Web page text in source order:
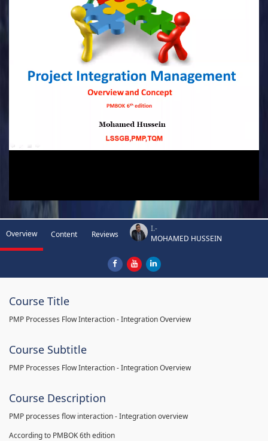
Overview Content Reviews
I.-
MOHAMED HUSSEIN
Course Title
PMP Processes Flow Interaction - Integration Overview
Course Subtitle
PMP Processes Flow Interaction - Integration Overview
Course Description
PMP processes flow interaction - Integration overview
According to PMBOK 6th edition